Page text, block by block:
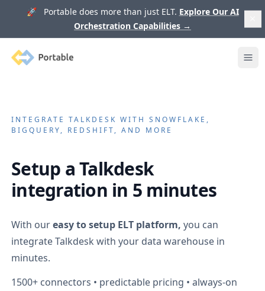
🚀 Portable does more than just ELT. Explore Our AI
Orchestration Capabilities →
Portable
INTEGRATETALKDESK WITH SNOWFLAKE,
BIGQUERY, REDSHIFT, AND MORE
Setup aTalkdesk
integration in 5 minutes
With oureasy to setup ELT platform, you can
integrateTalkdesk with your data warehouse in
minutes.
1500+ connectors • predictable pricing • always-on